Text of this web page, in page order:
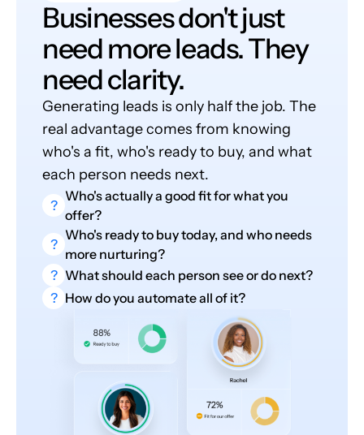
Businesses don't just
need more leads. They
need clarity.
Generating leads is only half the job. The
real advantage comes from knowing
who's a fit, who's ready to buy, and what
each person needs next.
?
Who's actually a good fit for what you
offer?
?
Who's ready to buy today, and who needs
more nurturing?
? What should each person see or do next?
? How do you automate all of it?